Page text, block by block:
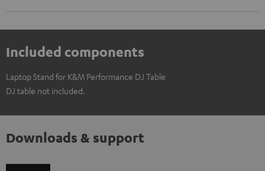
Included components
Laptop Stand for K&M Performance DJ Table
DJ table not included.
Downloads & support